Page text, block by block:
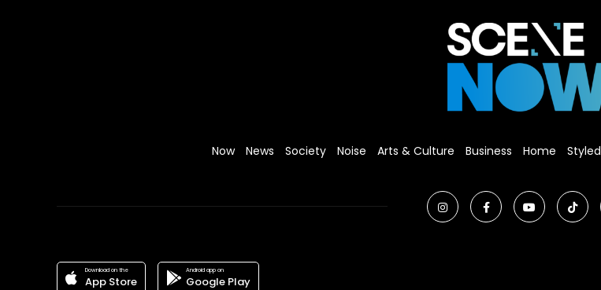
Now News Society Noise Arts & Culture Business Home Styled
Download on the
App Store
Android app on
Google Play